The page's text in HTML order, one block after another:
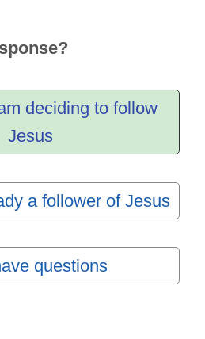
deciding to follow
Jesus
a follower of Jesus
questions